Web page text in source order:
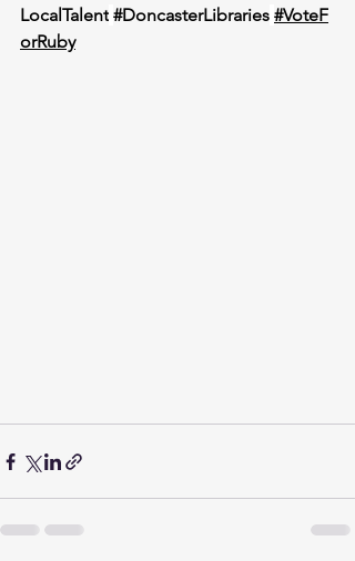
LocalTalent #DoncasterLibraries #VoteF
orRuby